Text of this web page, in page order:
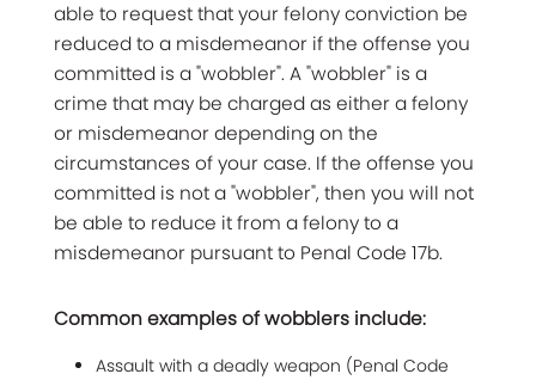
able to request that your felony conviction be
reduced to a misdemeanor if the offense you
committed is a "wobbler". A "wobbler" is a
crime that may be charged as either a felony
or misdemeanor depending on the
circumstances of your case. If the offense you
committed is not a "wobbler", then you will not
be able to reduce it from a felony to a
misdemeanor pursuant to Penal Code 17b.
Common examples of wobblers include:
Assault with a deadly weapon (Penal Code